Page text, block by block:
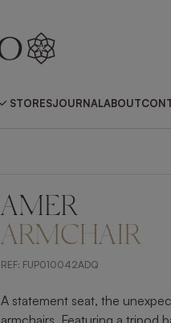
STORESJOURNALABOUT
ZOOM IN
AMER
ARMCHAIR
REF: FUP010042ADQ
A statement seat, the
armchairs. Featuring a tripod